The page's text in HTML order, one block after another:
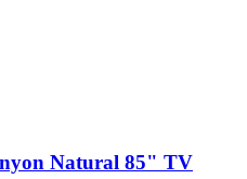
Natural 85" TV